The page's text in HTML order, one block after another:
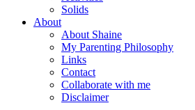
Solids
About
About Shaine
My Parenting Philosophy
Links
Contact
Collaborate with me
Disclaimer